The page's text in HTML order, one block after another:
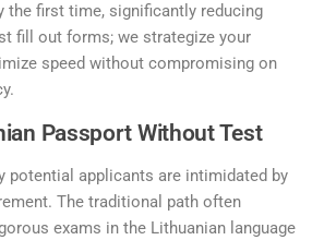
the first time, significantly reducing
fill out forms; we strategize your
speed without compromising on
Passport Without Test
potential applicants are intimidated by
The traditional path often
exams in the Lithuanian language